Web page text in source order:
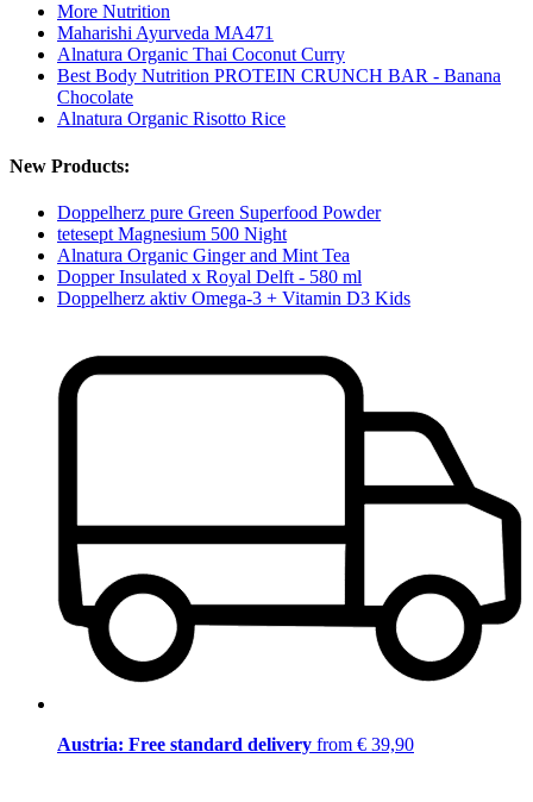
More Nutrition
Maharishi Ayurveda MA471
Alnatura Organic Thai Coconut Curry
Best Body Nutrition PROTEIN CRUNCH BAR - Banana
Chocolate
Alnatura Organic Risotto Rice
New Products:
Doppelherz pure Green Superfood Powder
tetesept Magnesium 500 Night
Alnatura Organic Ginger and Mint Tea
Dopper Insulated x Royal Delft - 580 ml
Doppelherz aktiv Omega-3 + Vitamin D3 Kids
Austria: Free standard delivery from € 39,90